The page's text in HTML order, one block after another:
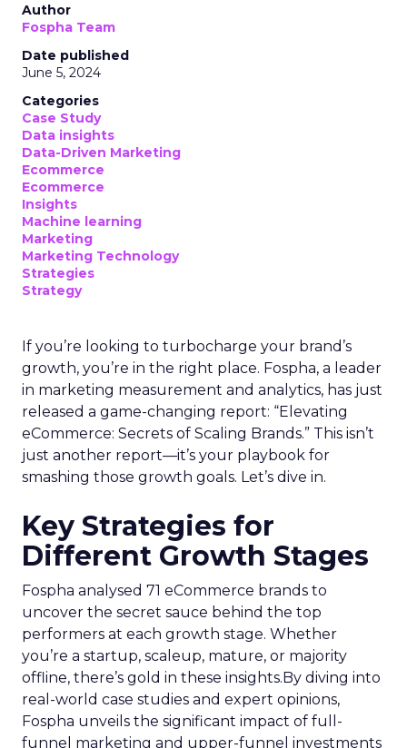
Author
Fospha Team
Date published
June 5, 2024
Categories
Case Study
Data insights
Data-Driven Marketing
Ecommerce
Ecommerce
Insights
Machine learning
Marketing
Marketing Technology
Strategies
Strategy
If you’re looking to turbocharge your brand’s
growth, you’re in the right place. Fospha, a leader
in marketing measurement and analytics, has just
released a game-changing report: “Elevating
eCommerce: Secrets of Scaling Brands.” This isn’t
just another report—it’s your playbook for
smashing those growth goals. Let’s dive in.
Key Strategies for
Different Growth Stages
Fospha analysed 71 eCommerce brands to
uncover the secret sauce behind the top
performers at each growth stage. Whether
you’re a startup, scaleup, mature, or majority
offline, there’s gold in these insights.By diving into
real-world case studies and expert opinions,
Fospha unveils the significant impact of full-
funnel marketing and upper-funnel investments